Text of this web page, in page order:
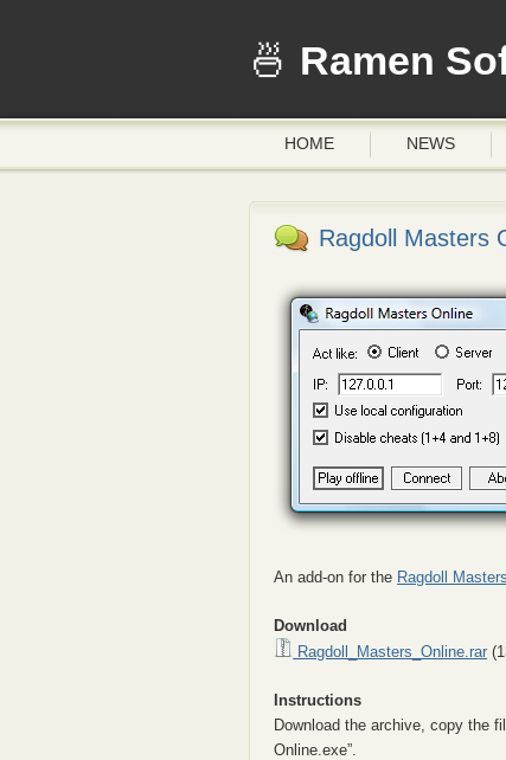
Ramen
HOME NEWS
Ragdoll Masters
An add-on for the Ragdoll Masters
Download
Ragdoll_Masters_Online.rar
Instructions
Download the archive, copy the
Online.exe”.